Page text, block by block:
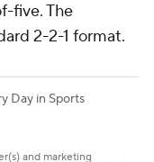
five. The
2-2-1 format.